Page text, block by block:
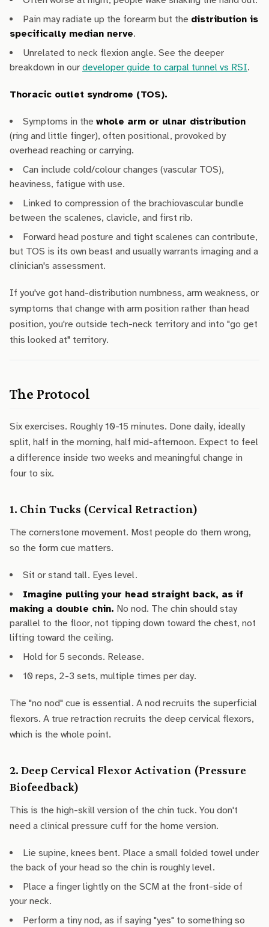
Pain may radiate up the forearm but the distribution is
specifically median nerve.
Unrelated to neck flexion angle. See the deeper
breakdown in our developer guide to carpal tunnel vs RSI.
Thoracic outlet syndrome (TOS).
Symptoms in the whole arm or ulnar distribution
(ring and little finger), often positional, provoked by
overhead reaching or carrying.
Can include cold/colour changes (vascular TOS),
heaviness, fatigue with use.
Linked to compression of the brachiovascular bundle
between the scalenes, clavicle, and first rib.
Forward head posture and tight scalenes can contribute,
but TOS is its own beast and usually warrants imaging and a
clinician's assessment.
If you've got hand-distribution numbness, arm weakness, or
symptoms that change with arm position rather than head
position, you're outside tech-neck territory and into "go get
this looked at" territory.
The Protocol
Six exercises. Roughly 10-15 minutes. Done daily, ideally
split, half in the morning, half mid-afternoon. Expect to feel
a difference inside two weeks and meaningful change in
four to six.
1. Chin Tucks (Cervical Retraction)
The cornerstone movement. Most people do them wrong,
so the form cue matters.
Sit or stand tall. Eyes level.
Imagine pulling your head straight back, as if
making a double chin. No nod. The chin should stay
parallel to the floor, not tipping down toward the chest, not
lifting toward the ceiling.
Hold for 5 seconds. Release.
10 reps, 2-3 sets, multiple times per day.
The "no nod" cue is essential. A nod recruits the superficial
flexors. A true retraction recruits the deep cervical flexors,
which is the whole point.
2. Deep Cervical Flexor Activation (Pressure
Biofeedback)
This is the high-skill version of the chin tuck. You don't
need a clinical pressure cuff for the home version.
Lie supine, knees bent. Place a small folded towel under
the back of your head so the chin is roughly level.
Place a finger lightly on the SCM at the front-side of
your neck.
Perform a tiny nod, as if saying "yes" to something so